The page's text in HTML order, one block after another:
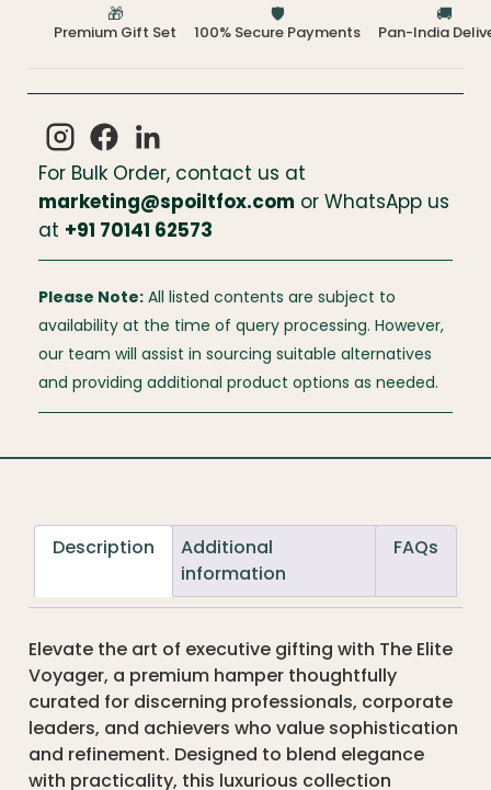
🎁
Premium Gift Set
🛡️
100% Secure Payments
🚚
Pan-India
For Bulk Order, contact us at
marketing@spoiltfox.com or WhatsApp us
at +91 70141 62573
Please Note: All listed contents are subject to
availability at the time of query processing. However,
our team will assist in sourcing suitable alternatives
and providing additional product options as needed.
Description
Additional
information
FAQs
Elevate the art of executive gifting with The Elite
Voyager, a premium hamper thoughtfully
curated for discerning professionals, corporate
leaders, and achievers who value sophistication
and refinement. Designed to blend elegance
with practicality, this luxurious collection